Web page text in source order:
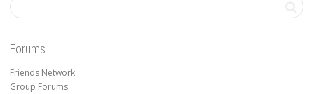
Forums
Friends Network
Group Forums